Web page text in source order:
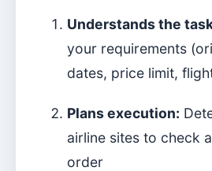
Understands the
your requirements
dates, price limit,
Plans execution:
airline sites to check
order